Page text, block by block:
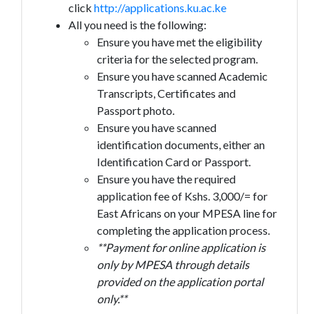
click http://applications.ku.ac.ke
All you need is the following:
Ensure you have met the eligibility
criteria for the selected program.
Ensure you have scanned Academic
Transcripts, Certificates and
Passport photo.
Ensure you have scanned
identification documents, either an
Identification Card or Passport.
Ensure you have the required
application fee of Kshs. 3,000/= for
East Africans on your MPESA line for
completing the application process.
**Payment for online application is
only by MPESA through details
provided on the application portal
only.**